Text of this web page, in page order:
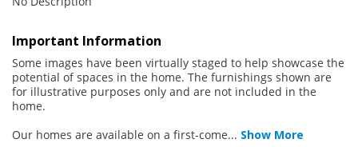
Important Information
Some images have been virtually staged to help showcase the
potential of spaces in the home. The furnishings shown are
for illustrative purposes only and are not included in the
home.
Our homes are available on a first-come... Show More